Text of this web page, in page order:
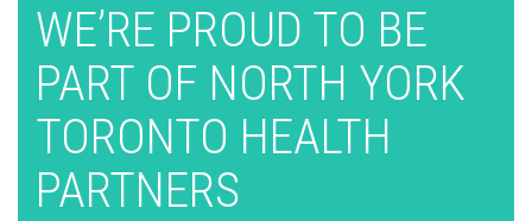
WE’RE PROUD TO BE
PART OF NORTH YORK
TORONTO HEALTH
PARTNERS